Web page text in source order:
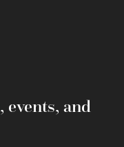
, events, and